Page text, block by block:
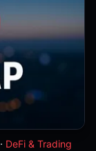
· DeFi & Trading